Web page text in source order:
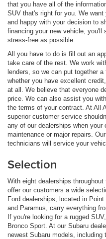
that you have all of the
SUV that's right for you. We
and happy with your decision to
financing your new vehicle, you'll
stress-free as possible.
All you have to do is fill out an
take care of the rest. We work
lenders, so we can put together
whether you have excellent
at all. We believe that everyone
price. We can also assist you
the terms of your contract. At All
superior customer service
any of our dealerships when
maintenance or major repairs.
technicians will service your
Selection
With eight dealerships
offer our customers a wide
Ford dealerships, located in
and Paramus, carry everything
If you're looking for a rugged
Bronco Sport. At our Subaru
newest Subaru models,